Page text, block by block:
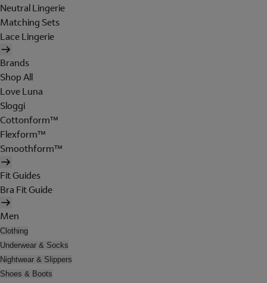
Neutral Lingerie
Matching Sets
Lace Lingerie
Brands
Shop All
Love Luna
Sloggi
Cottonform™
Flexform™
Smoothform™
Fit Guides
Bra Fit Guide
Men
Clothing
Underwear & Socks
Nightwear & Slippers
Shoes & Boots